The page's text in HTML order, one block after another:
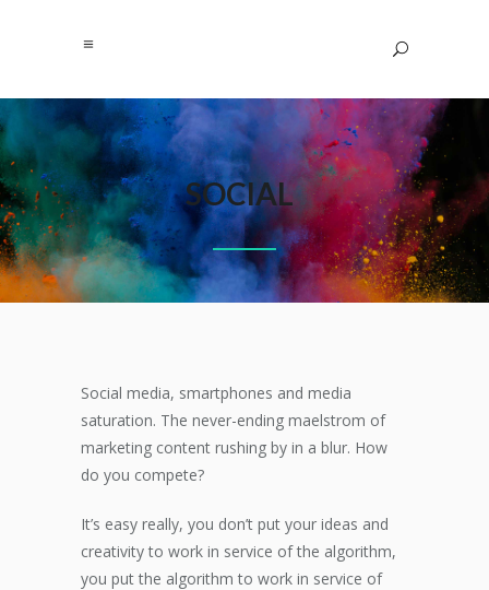
SOCIAL
Social media, smartphones and media
saturation. The never-ending maelstrom of
marketing content rushing by in a blur. How
do you compete?
It’s easy really, you don’t put your ideas and
creativity to work in service of the algorithm,
you put the algorithm to work in service of